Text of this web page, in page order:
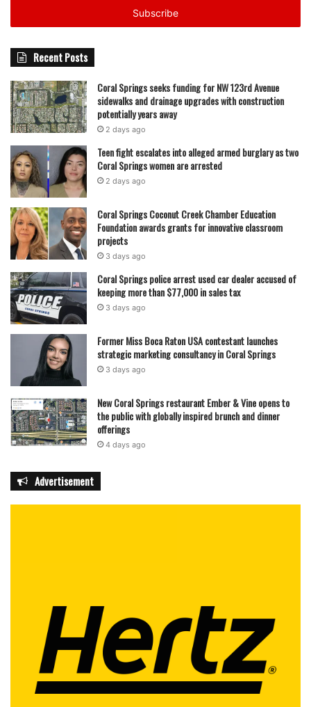
Recent Posts
Coral Springs seeks funding for NW 123rd Avenue
sidewalks and drainage upgrades with construction
potentially years away
2 days ago
Teen fight escalates into alleged armed burglary as two
Coral Springs women are arrested
2 days ago
Coral Springs Coconut Creek Chamber Education
Foundation awards grants for innovative classroom
projects
3 days ago
Coral Springs police arrest used car dealer accused of
keeping more than $77,000 in sales tax
3 days ago
Former Miss Boca Raton USA contestant launches
strategic marketing consultancy in Coral Springs
3 days ago
New Coral Springs restaurant Ember & Vine opens to
the public with globally inspired brunch and dinner
offerings
4 days ago
Advertisement